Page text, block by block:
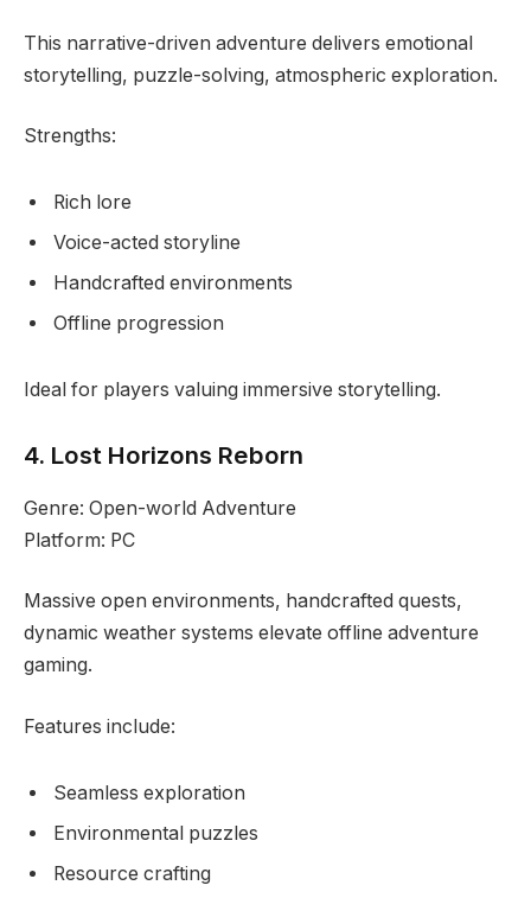
This narrative-driven adventure delivers emotional
storytelling, puzzle-solving, atmospheric exploration.
Strengths:
Rich lore
Voice-acted storyline
Handcrafted environments
Offline progression
Ideal for players valuing immersive storytelling.
4. Lost Horizons Reborn
Genre: Open-world Adventure
Platform: PC
Massive open environments, handcrafted quests,
dynamic weather systems elevate offline adventure
gaming.
Features include:
Seamless exploration
Environmental puzzles
Resource crafting